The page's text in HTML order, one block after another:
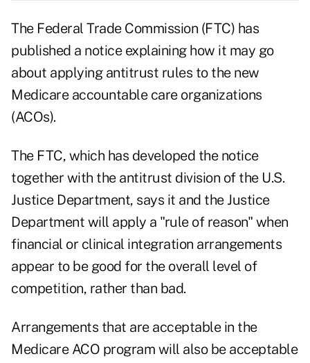
The Federal Trade Commission (FTC) has
published a notice explaining how it may go
about applying antitrust rules to the new
Medicare accountable care organizations
(ACOs).
The FTC, which has developed the notice
together with the antitrust division of the U.S.
Justice Department, says it and the Justice
Department will apply a "rule of reason" when
financial or clinical integration arrangements
appear to be good for the overall level of
competition, rather than bad.
Arrangements that are acceptable in the
Medicare ACO program will also be acceptable